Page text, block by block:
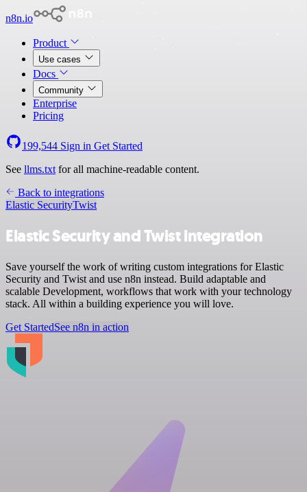
n8n.io
Product
Use cases
Docs
Community
Enterprise
Pricing
199,544 Sign in Get Started
See llms.txt for all machine-readable content.
Back to integrations
Elastic SecurityTwist
Elastic Security and Twist integration
Save yourself the work of writing custom integrations for Elastic
Security and Twist and use n8n instead. Build adaptable and
scalable Development, workflows that work with your technology
stack. All within a building experience you will love.
Get StartedSee n8n in action